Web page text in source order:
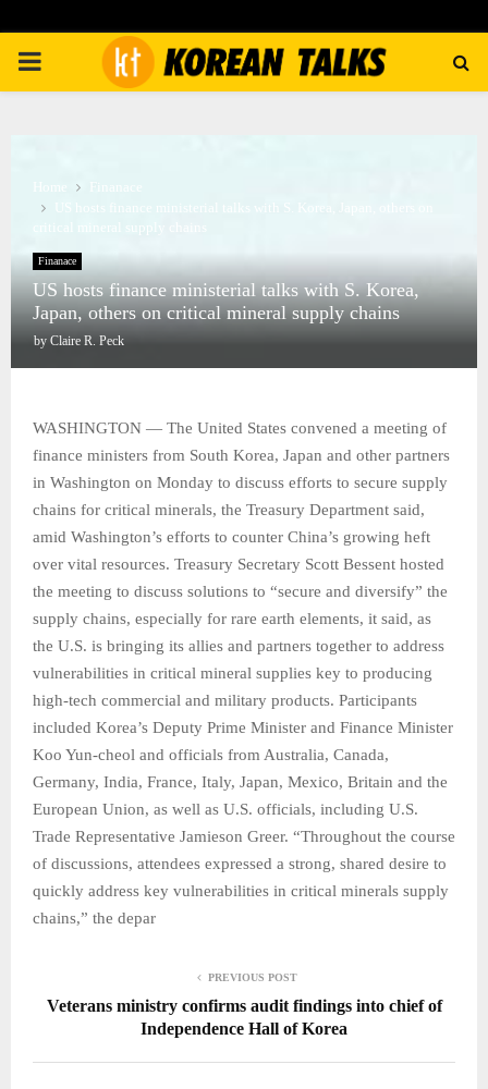
PRIMARY
Home
Finanace
US hosts finance ministerial talks with S. Korea, Japan, others on
critical mineral supply chains
Finanace
US hosts finance ministerial talks with S. Korea,
Japan, others on critical mineral supply chains
by Claire R. Peck
WASHINGTON — The United States convened a meeting of
finance ministers from South Korea, Japan and other partners
in Washington on Monday to discuss efforts to secure supply
chains for critical minerals, the Treasury Department said,
amid Washington’s efforts to counter China’s growing heft
over vital resources. Treasury Secretary Scott Bessent hosted
the meeting to discuss solutions to “secure and diversify” the
supply chains, especially for rare earth elements, it said, as
the U.S. is bringing its allies and partners together to address
vulnerabilities in critical mineral supplies key to producing
high-tech commercial and military products. Participants
included Korea’s Deputy Prime Minister and Finance Minister
Koo Yun-cheol and officials from Australia, Canada,
Germany, India, France, Italy, Japan, Mexico, Britain and the
European Union, as well as U.S. officials, including U.S.
Trade Representative Jamieson Greer. “Throughout the course
of discussions, attendees expressed a strong, shared desire to
quickly address key vulnerabilities in critical minerals supply
chains,” the depar
PREVIOUS POST
Veterans ministry confirms audit findings into chief of
Independence Hall of Korea